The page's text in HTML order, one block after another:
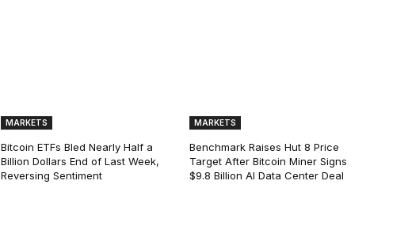
MARKETS
Bitcoin ETFs Bled Nearly Half a
Billion Dollars End of Last Week,
Reversing Sentiment
MARKETS
Benchmark Raises Hut 8 Price
Target After Bitcoin Miner Signs
$9.8 Billion AI Data Center Deal